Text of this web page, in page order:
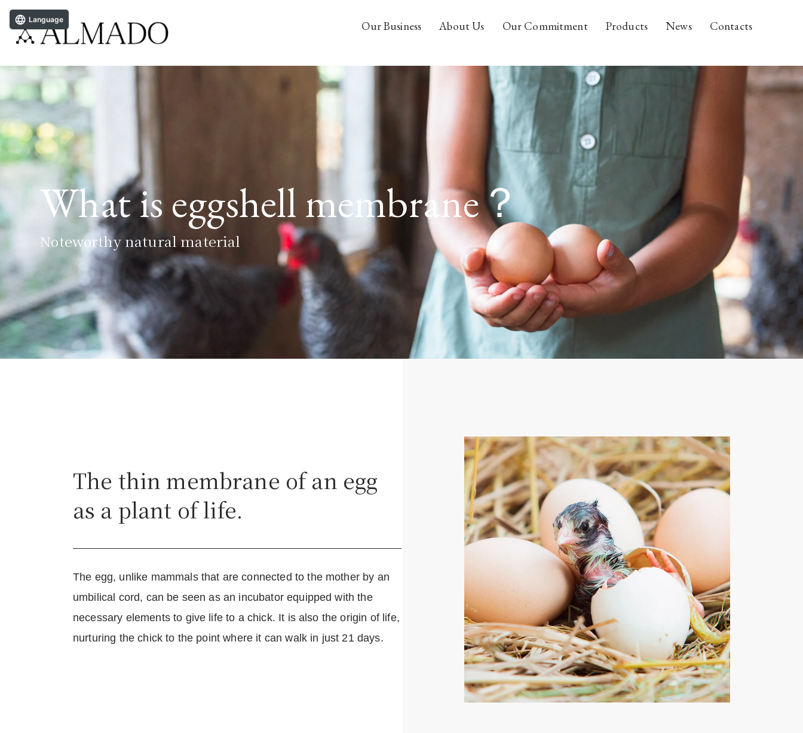
Our Business About Us Our Commitment Products News Contacts
What is eggshell membrane？
Noteworthy natural material
The thin membrane of an egg
as a plant of life.
The egg, unlike mammals that are connected to the mother by an
umbilical cord, can be seen as an incubator equipped with the
necessary elements to give life to a chick. It is also the origin of life,
nurturing the chick to the point where it can walk in just 21 days.
Language